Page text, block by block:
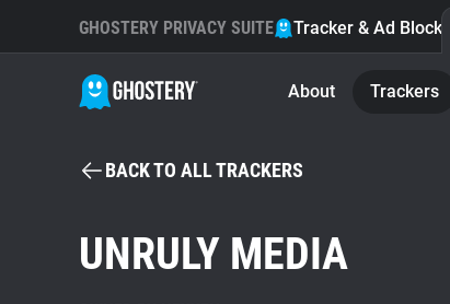
GHOSTERY PRIVACY SUITE Tracker & Ad Blocker
About Trackers
BACK TO ALL TRACKERS
UNRULY MEDIA